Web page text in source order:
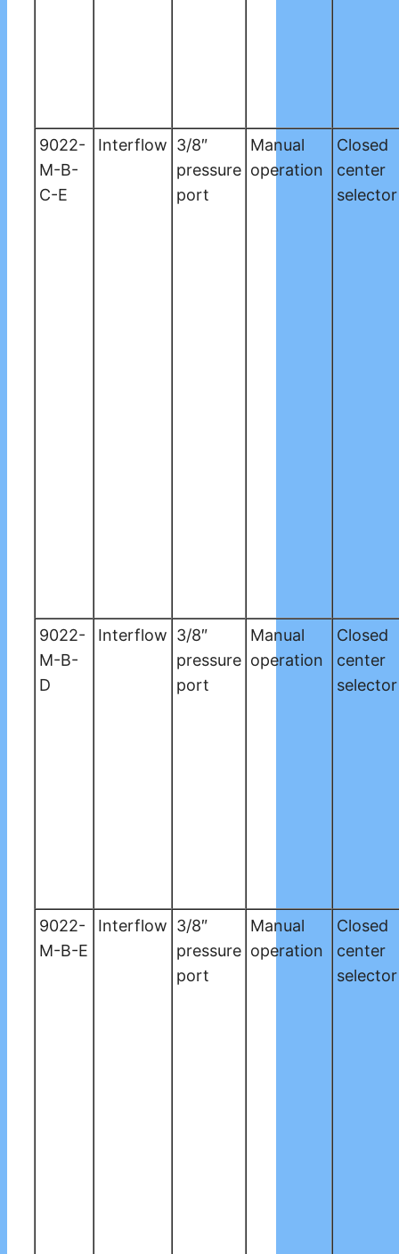
9022-
M-B-
C-E
Interflow 3/8″
pressure
port
Manual
operation
Closed
center
selector
9022-
M-B-
D
Interflow 3/8″
pressure
port
Manual
operation
Closed
center
selector
9022-
M-B-E
Interflow 3/8″
pressure
port
Manual
operation
Closed
center
selector